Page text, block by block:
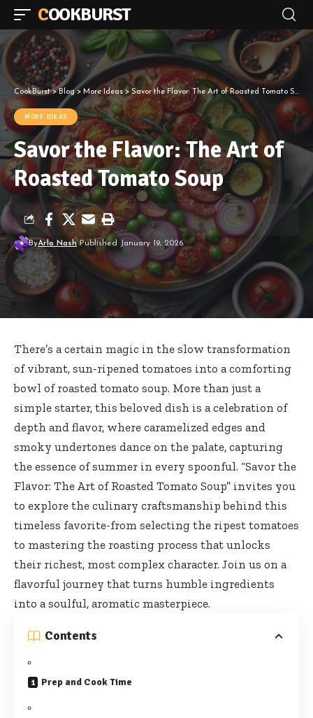
COOKBURST
CookBurst>Blog> More Ideas> Savor the Flavor: The Art of Roasted Tomato Soup
MORE IDEAS
Savor the Flavor: The Art of
Roasted Tomato Soup
ByArlo Nash Published January 19, 2026
There’s a certain magic in the slow transformation
of vibrant, sun-ripened tomatoes into a comforting
bowl of roasted tomato soup. More than just a
simple starter, this beloved dish is a celebration of
depth and flavor, where caramelized edges and
smoky undertones dance on the palate, capturing
the essence of summer in every spoonful. “Savor the
Flavor: The Art of Roasted Tomato Soup” invites you
to explore the culinary craftsmanship behind this
timeless favorite-from selecting the ripest tomatoes
to mastering the roasting process that unlocks
their richest, most complex character. Join us on a
flavorful journey that turns humble ingredients
into a soulful, aromatic masterpiece.
Contents
Prep and Cook Time